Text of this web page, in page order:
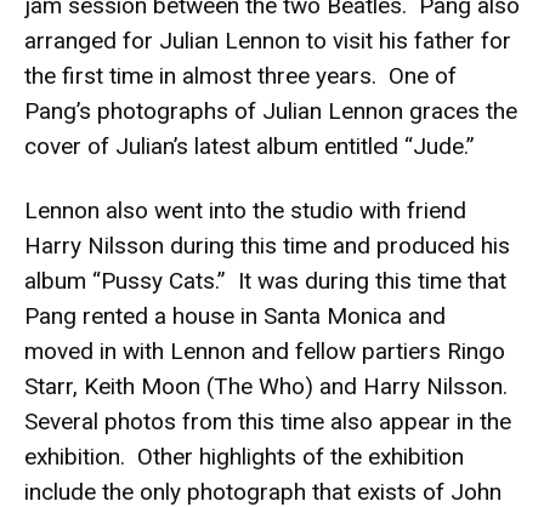
arranged for Julian Lennon to visit his father for
the first time in almost three years. One of
Pang’s photographs of Julian Lennon graces the
cover of Julian’s latest album entitled “Jude.”
Lennon also went into the studio with friend
Harry Nilsson during this time and produced his
album “Pussy Cats.” It was during this time that
Pang rented a house in Santa Monica and
moved in with Lennon and fellow partiers Ringo
Starr, Keith Moon (The Who) and Harry Nilsson.
Several photos from this time also appear in the
exhibition. Other highlights of the exhibition
include the only photograph that exists of John